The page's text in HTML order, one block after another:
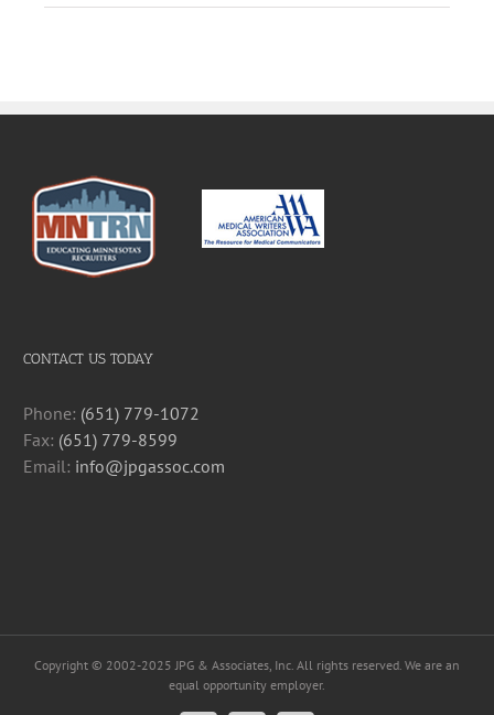
CONTACT US TODAY
Phone: (651) 779-1072
Fax: (651) 779-8599
Email: info@jpgassoc.com
Copyright © 2002-2025 JPG & Associates, Inc. All rights reserved. We are an
equal opportunity employer.